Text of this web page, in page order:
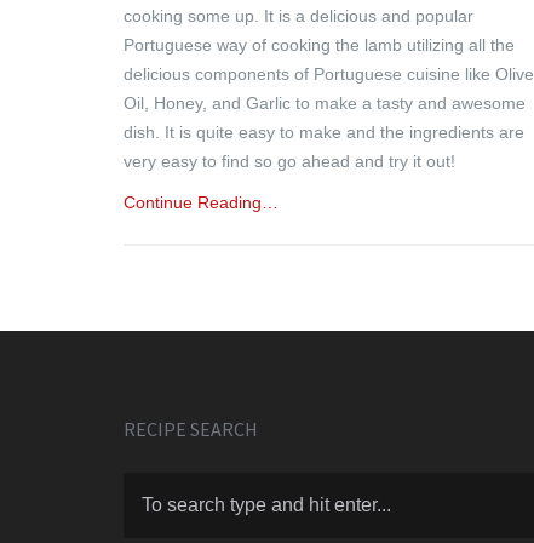
cooking some up. It is a delicious and popular
Portuguese way of cooking the lamb utilizing all the
delicious components of Portuguese cuisine like Olive
Oil, Honey, and Garlic to make a tasty and awesome
dish. It is quite easy to make and the ingredients are
very easy to find so go ahead and try it out!
Continue Reading…
RECIPE SEARCH